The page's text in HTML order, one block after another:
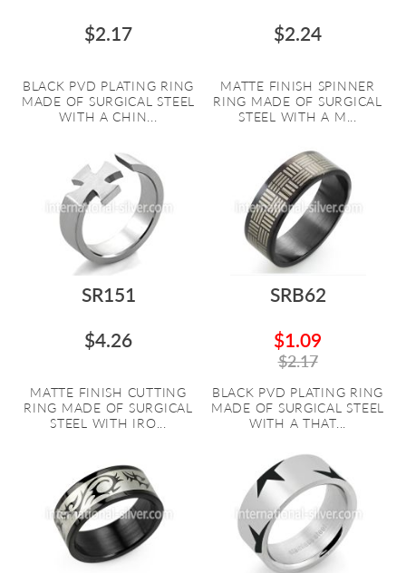
$2.17
BLACK PVD PLATING RING
MADE OF SURGICAL STEEL
WITH A CHIN...
$2.24
MATTE FINISH SPINNER
RING MADE OF SURGICAL
STEEL WITH A M...
SR151
$4.26
MATTE FINISH CUTTING
RING MADE OF SURGICAL
STEEL WITH IRO...
SRB62
$1.09
$2.17
BLACK PVD PLATING RING
MADE OF SURGICAL STEEL
WITH A THAT...